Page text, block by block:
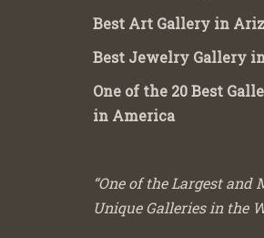
Best Art Gallery in
Best Jewelry Gallery
One of the 20 Best
in America
“One of the Largest and
Unique Galleries in the